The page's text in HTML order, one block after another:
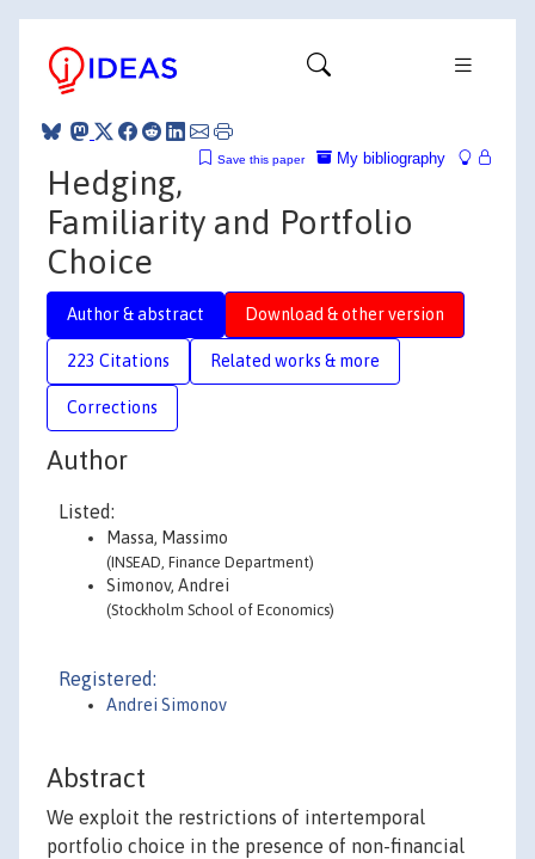
My bibliography
Save this paper
Hedging,
Familiarity and Portfolio
Choice
Author & abstract Download & other version
223 Citations Related works & more
Corrections
Author
Listed:
Massa, Massimo
(INSEAD, Finance Department)
Simonov, Andrei
(Stockholm School of Economics)
Registered:
Andrei Simonov
Abstract
We exploit the restrictions of intertemporal
portfolio choice in the presence of non-financial